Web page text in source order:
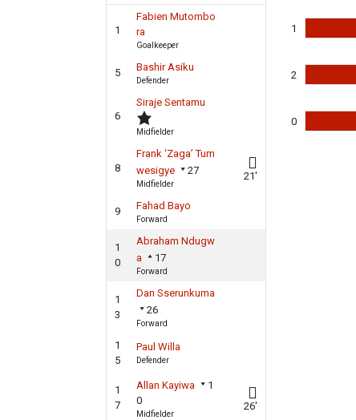
1
Fabien Mutombo
ra
Goalkeeper
5 Bashir Asiku
Defender
6
Siraje Sentamu
Midfielder
8
Frank ‘Zaga’ Tum
wesigye
27
Midfielder
21'
9 Fahad Bayo
Forward
1
0
Abraham Ndugw
a
17
Forward
1
3
Dan Sserunkuma
26
Forward
1
5
Paul Willa
Defender
1
7
Allan Kayiwa
1
0
Midfielder
26'
1
2
0